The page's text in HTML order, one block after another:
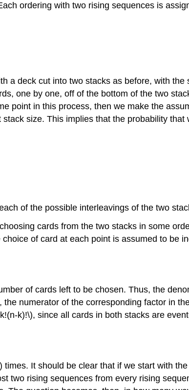
ordering with two rising sequences is
a deck cut into two stacks as before, with
one by one, off of the bottom of the two
point in this process, then we make the
size. This implies that the probability
of the possible interleavings of the two
cards from the two stacks in some
of card at each point is assumed to be
of cards left to be chosen. Thus, the
numerator of the corresponding factor in
k)!\), since all cards in both stacks are
It should be clear that if we start with
two rising sequences from every rising